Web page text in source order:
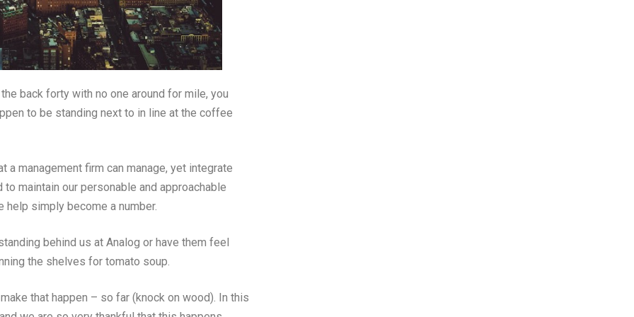
back forty with no one around for mile, you
to be standing next to in line at the coffee
a management firm can manage, yet integrate
maintain our personable and approachable
simply become a number.
behind us at Analog or have them feel
the shelves for tomato soup.
that happen – so far (knock on wood). In this